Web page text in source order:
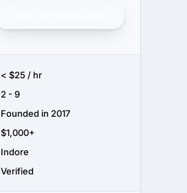
< $25 / hr
2 - 9
Founded in 2017
$1,000+
Indore
Verified